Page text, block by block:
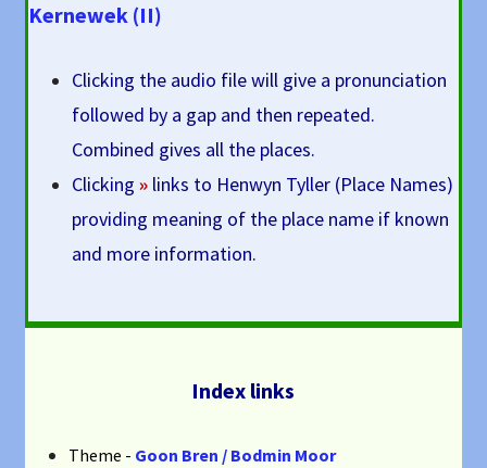
Kernewek (II)
Clicking the audio file will give a pronunciation
followed by a gap and then repeated.
Combined gives all the places.
Clicking » links to Henwyn Tyller (Place Names)
providing meaning of the place name if known
and more information.
Index links
Theme - Goon Bren / Bodmin Moor